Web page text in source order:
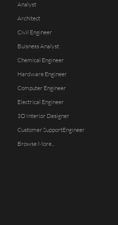
Analyst
Architect
Civil Engineer
Buisness Analyst
Chemical Engineer
Hardware Engineer
Computer Engineer
Electrical Engineer
3D Interior Designer
Customer SupportEngineer
Browse More...